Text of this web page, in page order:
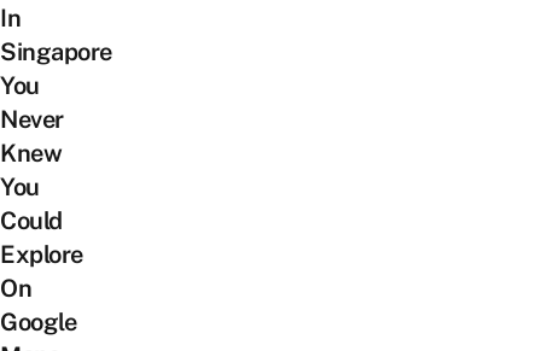
In
Singapore
You
Never
Knew
You
Could
Explore
On
Google